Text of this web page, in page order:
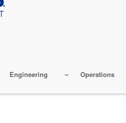
Engineering Operations